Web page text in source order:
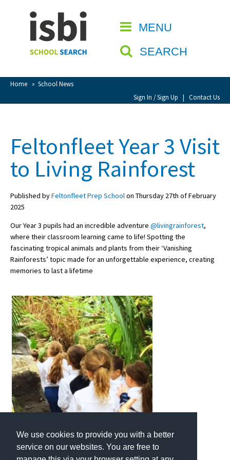
We use cookies to provide you with a better
service on our websites. You are free to
MENU
SEARCH
Home » School News
Sign In / Sign Up | Contact Us
CLOSE
Home
About isbi
Contact Us
View Favourites
Sign Up
School Admin
About Schools & Colleges
Holiday Clubs
UK Best Private Schools
UK best Prep Schools
UK Best Boarding Schools
Best International Schools
Independent Schools for Military
Families
Green Schools
Online Schools
Feltonfleet Year 3 Visit
to Living Rainforest
Published byFeltonfleet Prep Schoolon Thursday 27th of February
2025
Our Year 3 pupils had an incredible adventure @livingrainforest,
where their classroom learning came to life! Spotting the
fascinating tropical animals and plants from their ‘Vanishing
Rainforests’ topic made for an unforgettable experience, creating
memories to last a lifetime